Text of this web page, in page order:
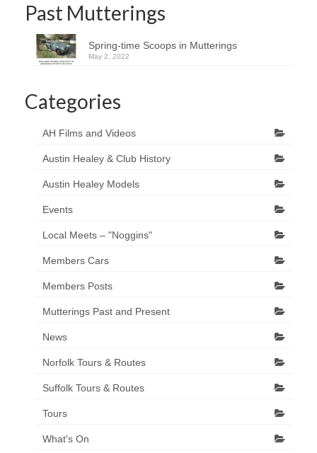
Past Mutterings
Spring-time Scoops in Mutterings
May 2, 2022
Categories
AH Films and Videos
Austin Healey & Club History
Austin Healey Models
Events
Local Meets – "Noggins"
Members Cars
Members Posts
Mutterings Past and Present
News
Norfolk Tours & Routes
Suffolk Tours & Routes
Tours
What's On